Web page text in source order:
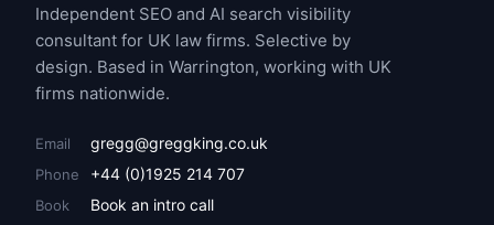
Independent SEO and AI search visibility
consultant for UK law firms. Selective by
design. Based in Warrington, working with UK
firms nationwide.
Email gregg@greggking.co.uk
Phone +44 (0)1925 214 707
Book Book an intro call